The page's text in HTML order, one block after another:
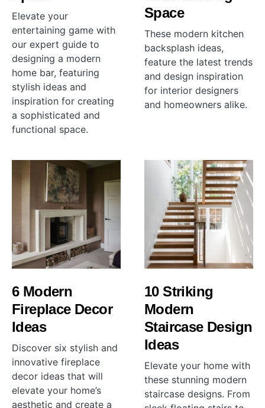
Elevate your
entertaining game with
our expert guide to
designing a modern
home bar, featuring
stylish ideas and
inspiration for creating
a sophisticated and
functional space.
Space
These modern kitchen
backsplash ideas,
feature the latest trends
and design inspiration
for interior designers
and homeowners alike.
6 Modern
Fireplace Decor
Ideas
Discover six stylish and
innovative fireplace
decor ideas that will
elevate your home’s
aesthetic and create a
10 Striking
Modern
Staircase Design
Ideas
Elevate your home with
these stunning modern
staircase designs. From